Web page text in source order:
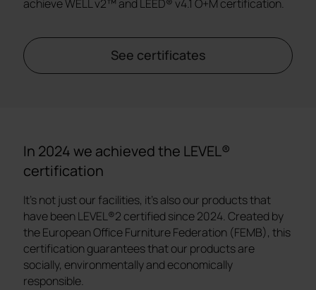
achieve WELL v2™ and LEED® v4.1 O+M certification.
See certificates
In 2024 we achieved the LEVEL®
certification
It's not just our facilities, it's also our products that
have been LEVEL®2 certified since 2024. Created by
the European Office Furniture Federation (FEMB), this
certification guarantees that our products are
socially, environmentally and economically
responsible.